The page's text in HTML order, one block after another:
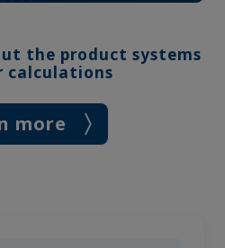
the product systems
calculations
more